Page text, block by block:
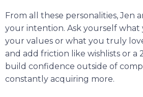
From all these personalities, Jen
your intention. Ask yourself
your values or what you truly
and add friction like wishlists or
build confidence outside of
constantly acquiring more.